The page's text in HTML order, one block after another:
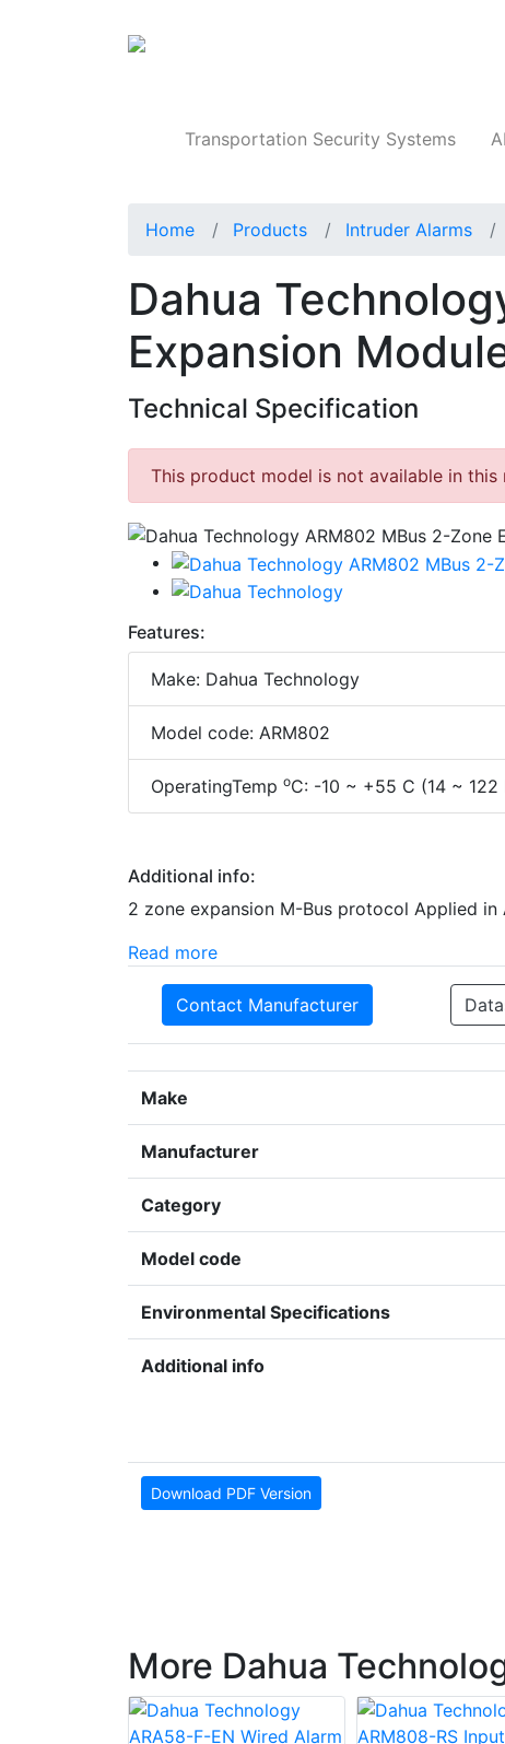
Transportation Security Systems
Home Products Intruder Alarms
Dahua
Expansion
Technical Specification
This product model is not available in this
Features:
Make: Dahua Technology
Model code: ARM802
OperatingTemp oC: -10 ~ +55 C (14 ~ 122
Additional info:
2 zone expansion M-Bus protocol Applied in
Read more
Contact Manufacturer
Make
Manufacturer
Category
Model code
Environmental Specifications
Additional info
Download PDF Version
More Dahua